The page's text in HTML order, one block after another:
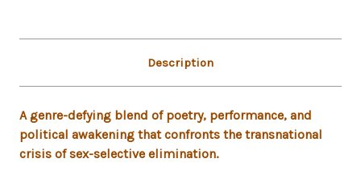
Description
A genre-defying blend of poetry, performance, and
political awakening that confronts the transnational
crisis of sex-selective elimination.